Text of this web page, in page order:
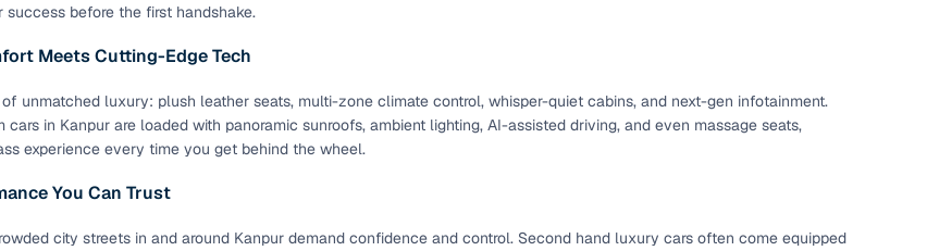
before the first handshake.
Meets Cutting-Edge Tech
unmatched luxury: plush leather seats, multi-zone climate control, whisper-quiet cabins, and next-gen infotainment.
cars in Kanpur are loaded with panoramic sunroofs, ambient lighting, AI-assisted driving, and even massage seats,
experience every time you get behind the wheel.
You Can Trust
city streets in and around Kanpur demand confidence and control. Second hand luxury cars often come equipped